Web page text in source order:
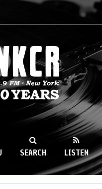
89.9FM
SEARCH LISTEN